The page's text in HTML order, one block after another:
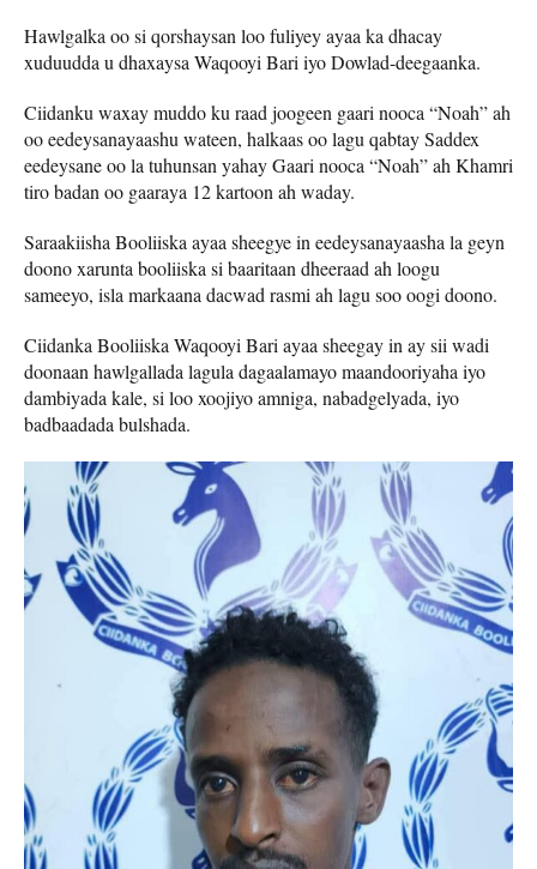
Hawlgalka oo si qorshaysan loo fuliyey ayaa ka dhacay
xuduudda u dhaxaysa Waqooyi Bari iyo Dowlad-deegaanka.
Ciidanku waxay muddo ku raad joogeen gaari nooca “Noah” ah
oo eedeysanayaashu wateen, halkaas oo lagu qabtay Saddex
eedeysane oo la tuhunsan yahay Gaari nooca “Noah” ah Khamri
tiro badan oo gaaraya 12 kartoon ah waday.
Saraakiisha Booliiska ayaa sheegye in eedeysanayaasha la geyn
doono xarunta booliiska si baaritaan dheeraad ah loogu
sameeyo, isla markaana dacwad rasmi ah lagu soo oogi doono.
Ciidanka Booliiska Waqooyi Bari ayaa sheegay in ay sii wadi
doonaan hawlgallada lagula dagaalamayo maandooriyaha iyo
dambiyada kale, si loo xoojiyo amniga, nabadgelyada, iyo
badbaadada bulshada.